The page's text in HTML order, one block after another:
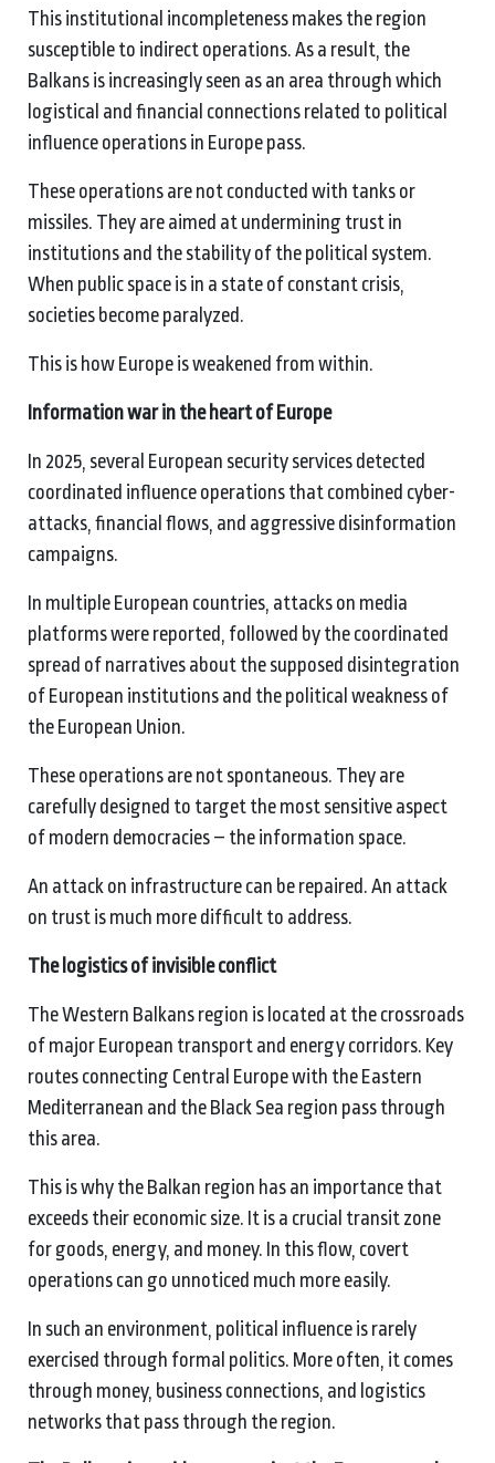
This institutional incompleteness makes the region
susceptible to indirect operations. As a result, the
Balkans is increasingly seen as an area through which
logistical and financial connections related to political
influence operations in Europe pass.
These operations are not conducted with tanks or
missiles. They are aimed at undermining trust in
institutions and the stability of the political system.
When public space is in a state of constant crisis,
societies become paralyzed.
This is how Europe is weakened from within.
Information war in the heart of Europe
In 2025, several European security services detected
coordinated influence operations that combined cyber-
attacks, financial flows, and aggressive disinformation
campaigns.
In multiple European countries, attacks on media
platforms were reported, followed by the coordinated
spread of narratives about the supposed disintegration
of European institutions and the political weakness of
the European Union.
These operations are not spontaneous. They are
carefully designed to target the most sensitive aspect
of modern democracies – the information space.
An attack on infrastructure can be repaired. An attack
on trust is much more difficult to address.
The logistics of invisible conflict
The Western Balkans region is located at the crossroads
of major European transport and energy corridors. Key
routes connecting Central Europe with the Eastern
Mediterranean and the Black Sea region pass through
this area.
This is why the Balkan region has an importance that
exceeds their economic size. It is a crucial transit zone
for goods, energy, and money. In this flow, covert
operations can go unnoticed much more easily.
In such an environment, political influence is rarely
exercised through formal politics. More often, it comes
through money, business connections, and logistics
networks that pass through the region.